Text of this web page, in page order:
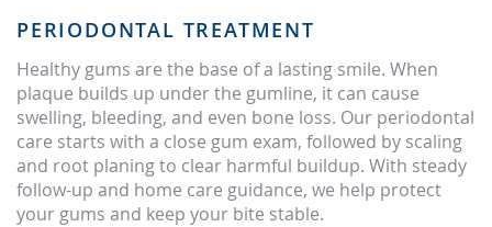
PERIODONTAL TREATMENT
Healthy gums are the base of a lasting smile. When
plaque builds up under the gumline, it can cause
swelling, bleeding, and even bone loss. Our periodontal
care starts with a close gum exam, followed by scaling
and root planing to clear harmful buildup. With steady
follow-up and home care guidance, we help protect
your gums and keep your bite stable.